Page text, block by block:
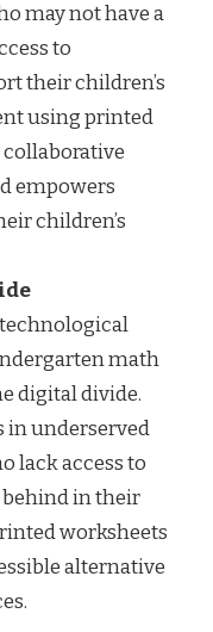
may not have a
to
their children’s
using printed
collaborative
empowers
children’s
math
digital divide.
in underserved
lack access to
behind in their
worksheets
alternative